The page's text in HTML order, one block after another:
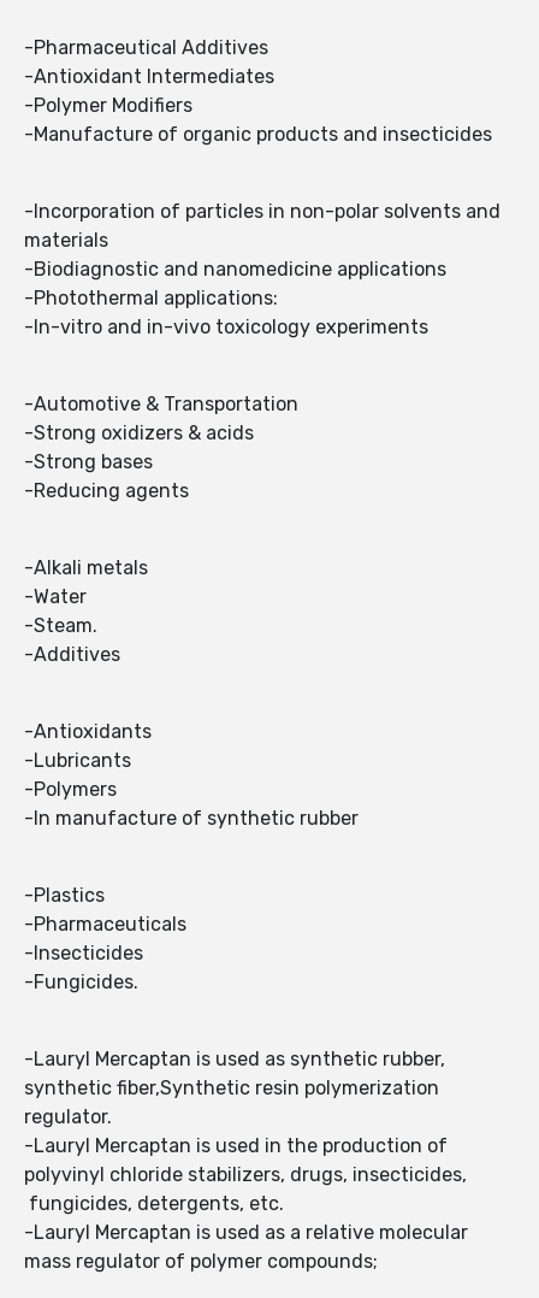
-Pharmaceutical Additives
-Antioxidant Intermediates
-Polymer Modifiers
-Manufacture of organic products and insecticides
-Incorporation of particles in non-polar solvents and
materials
-Biodiagnostic and nanomedicine applications
-Photothermal applications:
-In-vitro and in-vivo toxicology experiments
-Automotive & Transportation
-Strong oxidizers & acids
-Strong bases
-Reducing agents
-Alkali metals
-Water
-Steam.
-Additives
-Antioxidants
-Lubricants
-Polymers
-In manufacture of synthetic rubber
-Plastics
-Pharmaceuticals
-Insecticides
-Fungicides.
-Lauryl Mercaptan is used as synthetic rubber,
synthetic fiber,Synthetic resin polymerization
regulator.
-Lauryl Mercaptan is used in the production of
polyvinyl chloride stabilizers, drugs, insecticides,
fungicides, detergents, etc.
-Lauryl Mercaptan is used as a relative molecular
mass regulator of polymer compounds;